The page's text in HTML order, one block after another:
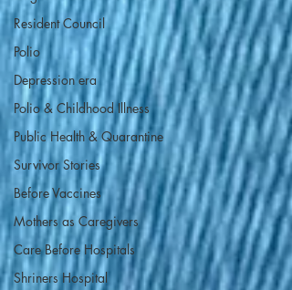
Resident Council
Polio
Depression era
Polio & Childhood Illness
Public Health & Quarantine
Survivor Stories
Before Vaccines
Mothers as Caregivers
Care Before Hospitals
Shriners Hospital